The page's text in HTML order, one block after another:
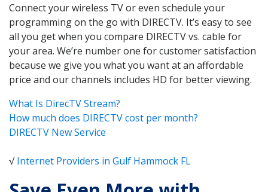
Connect your wireless TV or even schedule your
programming on the go with DIRECTV. It’s easy to see
all you get when you compare DIRECTV vs. cable for
your area. We’re number one for customer satisfaction
because we give you what you want at an affordable
price and our channels includes HD for better viewing.
What Is DirecTV Stream?
How much does DIRECTV cost per month?
DIRECTV New Service
√Internet Providers in Gulf Hammock FL